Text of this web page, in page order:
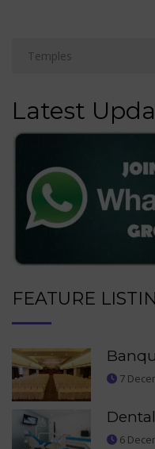
Latest
FEATURE
7
6